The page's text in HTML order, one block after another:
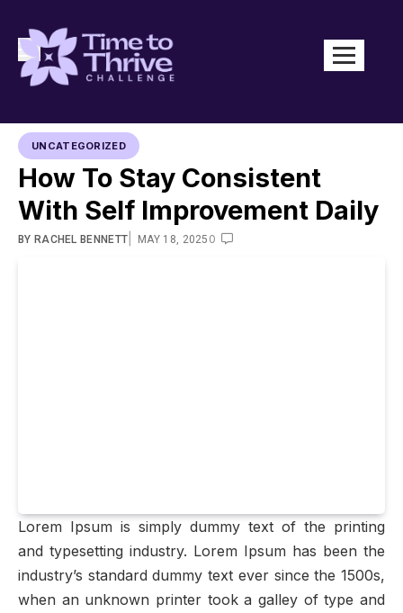
UNCATEGORIZED
How To Stay Consistent
With Self Improvement Daily
BY RACHEL BENNETT MAY 18, 2025 0
Lorem Ipsum is simply dummy text of the printing
and typesetting industry. Lorem Ipsum has been the
industry’s standard dummy text ever since the 1500s,
when an unknown printer took a galley of type and